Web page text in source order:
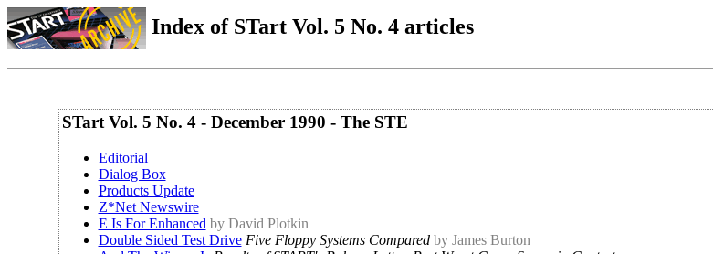
Index of STart Vol. 5 No. 4 articles
STart Vol. 5 No. 4 - December 1990 - The STE
Editorial
Dialog Box
Products Update
Z*Net Newswire
E Is For Enhanced by David Plotkin
Double Sided Test Drive Five Floppy Systems Compared by James Burton